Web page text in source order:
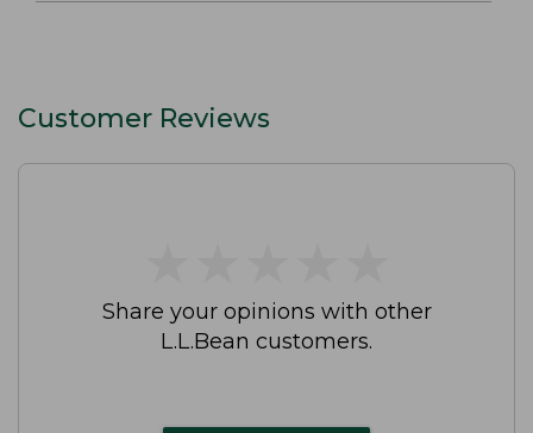
Customer Reviews
Share your opinions with other
L.L.Bean customers.